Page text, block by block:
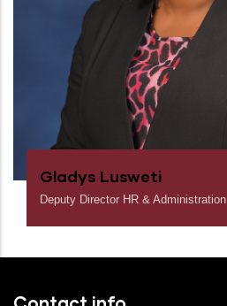
Gladys Lusweti
Deputy Director HR & Administration